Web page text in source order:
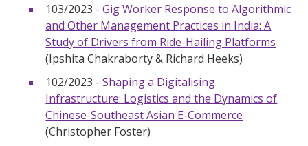
103/2023 -Gig Worker Response to Algorithmic
and Other Management Practices in India: A
Study of Drivers from Ride-Hailing Platforms
(Ipshita Chakraborty & Richard Heeks)
102/2023 -Shaping a Digitalising
Infrastructure: Logistics and the Dynamics of
Chinese-Southeast Asian E-Commerce
(Christopher Foster)